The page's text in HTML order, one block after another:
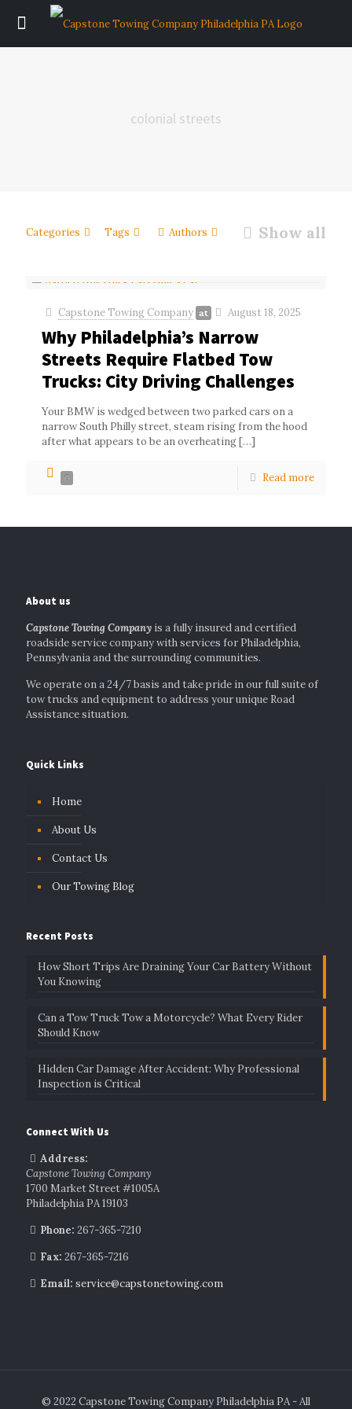
colonial streets
Categories Tags Authors Show all
Capstone Towing Company at August 18, 2025
Why Philadelphia’s Narrow
Streets Require Flatbed Tow
Trucks: City Driving Challenges
Your BMW is wedged between two parked cars on a
narrow South Philly street, steam rising from the hood
after what appears to be an overheating[…]
0 Read more
About us
Capstone Towing Company is a fully insured and certified
roadside service company with services for Philadelphia,
Pennsylvania and the surrounding communities.
We operate on a 24/7 basis and take pride in our full suite of
tow trucks and equipment to address your unique Road
Assistance situation.
Quick Links
Home
About Us
Contact Us
Our Towing Blog
Recent Posts
How Short Trips Are Draining Your Car Battery Without
You Knowing
Can a Tow Truck Tow a Motorcycle? What Every Rider
Should Know
Hidden Car Damage After Accident: Why Professional
Inspection is Critical
Connect With Us
Address:
Capstone Towing Company
1700 Market Street #1005A
Philadelphia PA 19103
Phone:267-365-7210
Fax:267-365-7216
Email: service@capstonetowing.com
© 2022 Capstone Towing Company Philadelphia PA - All